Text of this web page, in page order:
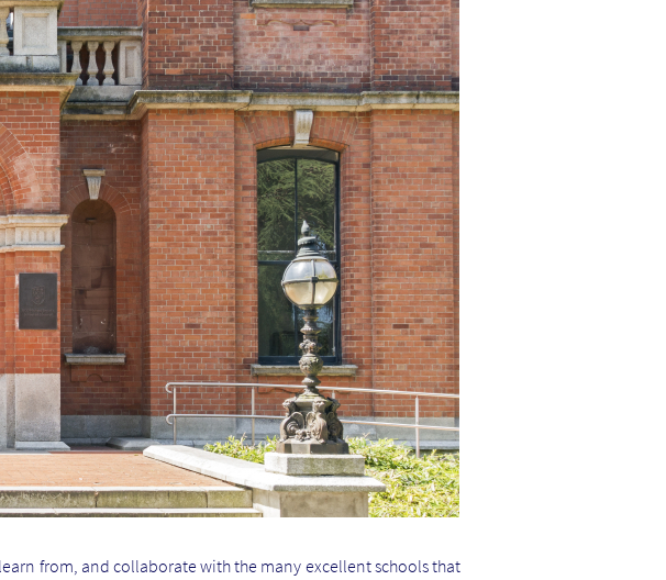
from, and collaborate with the many excellent schools that